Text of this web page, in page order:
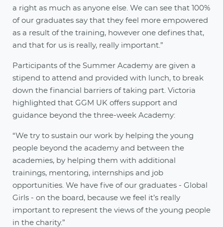
a right as much as anyone else. We can see that 100%
of our graduates say that they feel more empowered
as a result of the training, however one defines that,
and that for us is really, really important.”
Participants of the Summer Academy are given a
stipend to attend and provided with lunch, to break
down the financial barriers of taking part. Victoria
highlighted that GGM UK offers support and
guidance beyond the three-week Academy:
“We try to sustain our work by helping the young
people beyond the academy and between the
academies, by helping them with additional
trainings, mentoring, internships and job
opportunities. We have five of our graduates - Global
Girls - on the board, because we feel it’s really
important to represent the views of the young people
in the charity.”